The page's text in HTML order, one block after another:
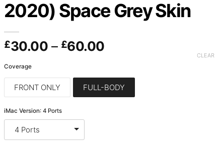
2020) Space Grey Skin
£30.00 – £60.00Price
through
£60.00
Coverage
FRONT ONLY FULL-BODY
iMac Version: 4 Ports
4 Ports
CLEAR